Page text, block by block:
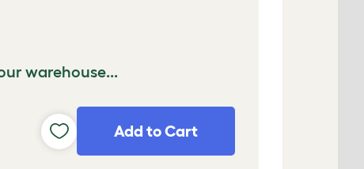
warehouse...
Add to Cart